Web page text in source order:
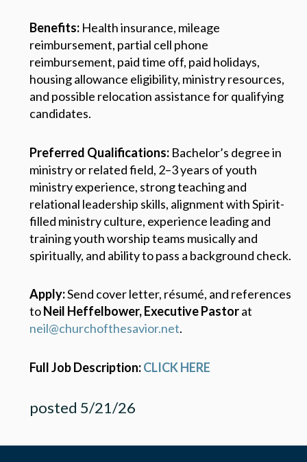
Benefits:Health insurance, mileage
reimbursement, partial cell phone
reimbursement, paid time off, paid holidays,
housing allowance eligibility, ministry resources,
and possible relocation assistance for qualifying
candidates.
Preferred Qualifications:Bachelor’s degree in
ministry or related field, 2–3 years of youth
ministry experience, strong teaching and
relational leadership skills, alignment with Spirit-
filled ministry culture, experience leading and
training youth worship teams musically and
spiritually, and ability to pass a background check.
Apply:Send cover letter, résumé, and references
toNeil Heffelbower, Executive Pastorat
neil@churchofthesavior.net.
Full Job Description:CLICK HERE
posted 5/21/26